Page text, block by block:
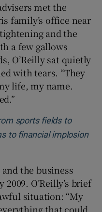
met the
family’s office near
and the
a few gallows
O’Reilly sat quietly
with tears. “They
life, my name.
sports fields to
to financial implosion
the business
O’Reilly’s brief
situation: “My
that could